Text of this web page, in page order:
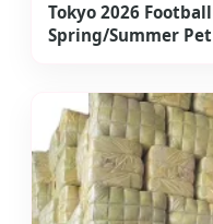
Tokyo 2026
Spring/Summer